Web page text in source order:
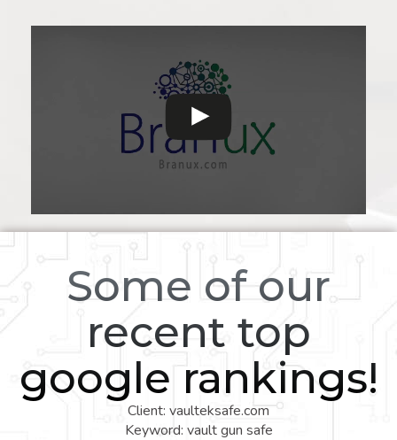
Some of our
recent top
google rankings!
Client: vaulteksafe.com
Keyword: vault gun safe